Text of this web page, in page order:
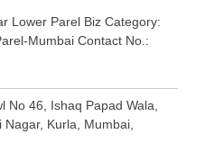
Lower Parel Biz Category:
Mumbai Contact No.:
No 46, Ishaq Papad Wala,
Kurla, Mumbai,